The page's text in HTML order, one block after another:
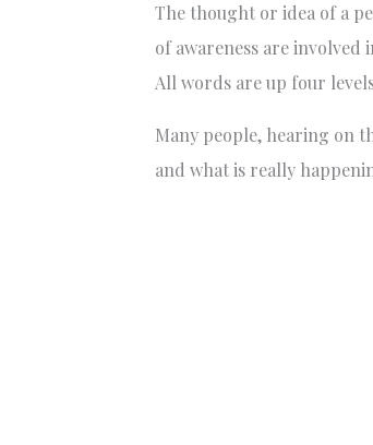
The thought or idea of a
of awareness are
All words are up four
Many people, hearing on
and what is really